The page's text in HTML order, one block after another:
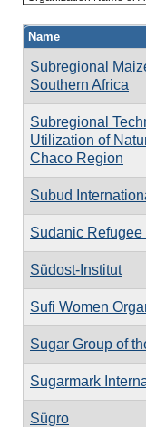
Name
Subregional
Southern Africa
Subregional
Utilization of
Chaco Region
Subud
Sudanic
Südost-Institut
Sufi Women
Sugar Group of
Sugarmark
Sügro